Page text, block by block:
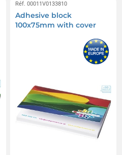
Réf. 00011V0133810
Adhesive block
100x75mm with cover